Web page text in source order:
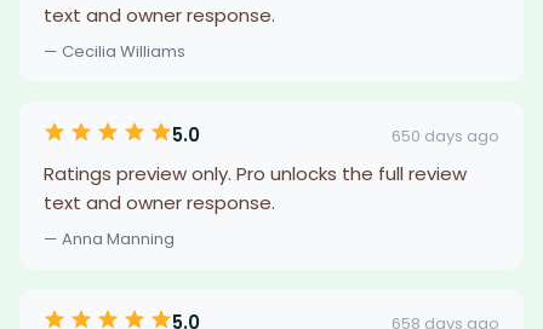
text and owner response.
— Cecilia Williams
5.0 650 days ago
Ratings preview only. Pro unlocks the full review
text and owner response.
— Anna Manning
5.0 658 days ago